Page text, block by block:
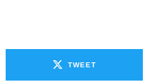
TWEET